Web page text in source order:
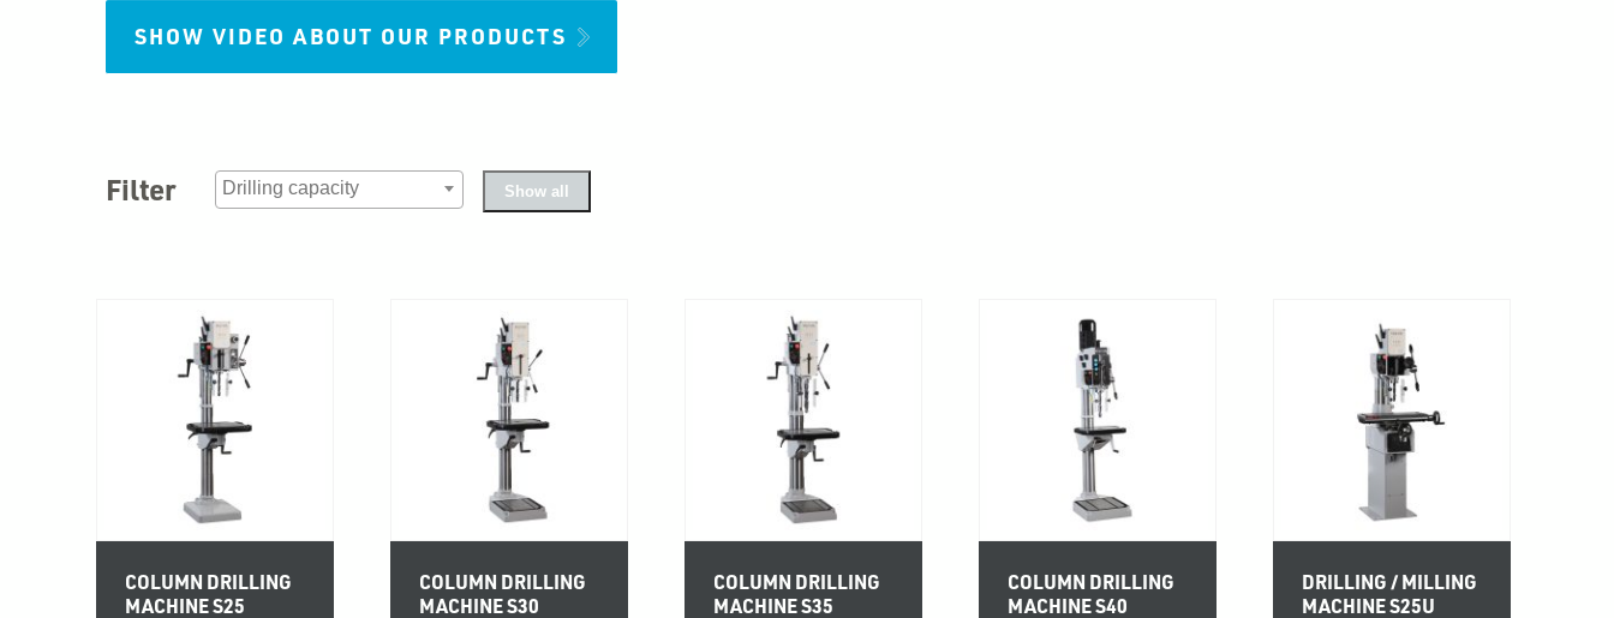
SHOW VIDEO ABOUT OUR PRODUCTS
Filter Show all
COLUMN DRILLING
MACHINE S25
COLUMN DRILLING
MACHINE S30
COLUMN DRILLING
MACHINE S35
COLUMN DRILLING
MACHINE S40
DRILLING / MILLING
MACHINE S25U